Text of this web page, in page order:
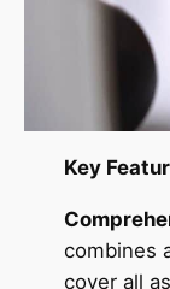
Key
combines
cover all